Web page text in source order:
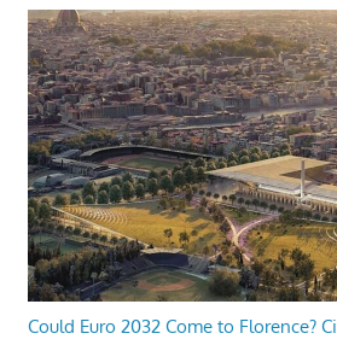
Could Euro 2032 Come to Florence?